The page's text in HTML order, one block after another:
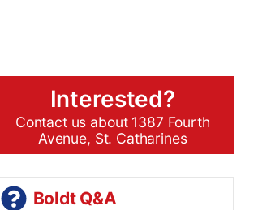
Interested?
Contact us about 1387 Fourth
Avenue, St. Catharines
Boldt Q&A